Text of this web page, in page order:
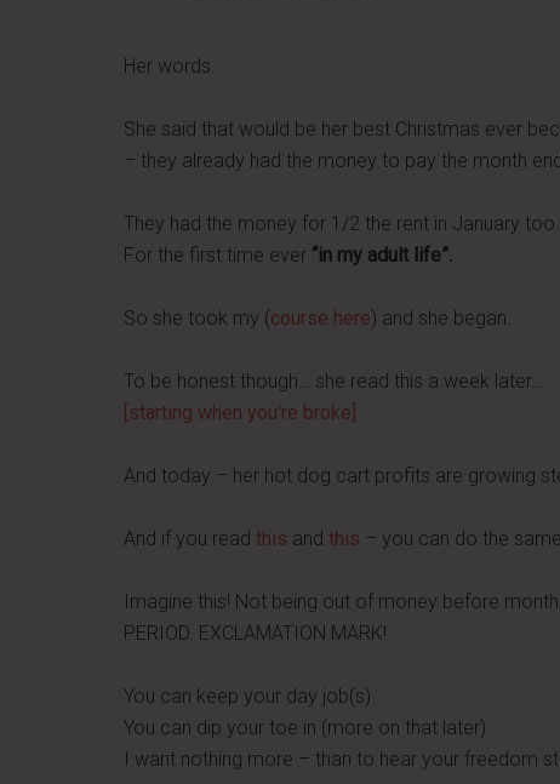
Her words.
She said that would be her best Christmas ever
– they already had the money to pay the month
They had the money for 1/2 the rent in January too.
For the first time ever “in my adult life”.
So she took my (course here) and she began.
To be honest though… she read this a week later…
[starting when you're broke]
And today – her hot dog cart profits are growing
And if you read this and this – you can do the same.
Imagine this! Not being out of money before month
PERIOD. EXCLAMATION MARK!
You can keep your day job(s).
You can dip your toe in (more on that later).
I want nothing more – than to hear your freedom